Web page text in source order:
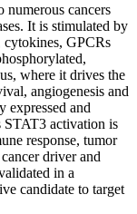
numerous cancers
It is stimulated by
cytokines, GPCRs
where it drives the
angiogenesis and
expressed and
STAT3 activation is
response, tumor
driver and
in a
candidate to target